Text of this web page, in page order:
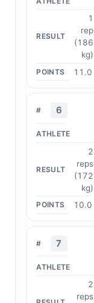
1
rep
(186
kg)
11.0
6
2
reps
(172
kg)
10.0
7
2
reps